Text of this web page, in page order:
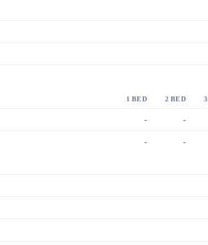
1 BED 2 BED
- -
- -